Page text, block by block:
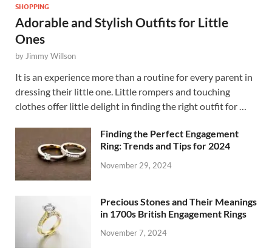
SHOPPING
Adorable and Stylish Outfits for Little
Ones
byJimmy Willson
It is an experience more than a routine for every parent in
dressing their little one. Little rompers and touching
clothes offer little delight in finding the right outfit for …
Finding the Perfect Engagement
Ring: Trends and Tips for 2024
November 29, 2024
Precious Stones and Their Meanings
in 1700s British Engagement Rings
November 7, 2024